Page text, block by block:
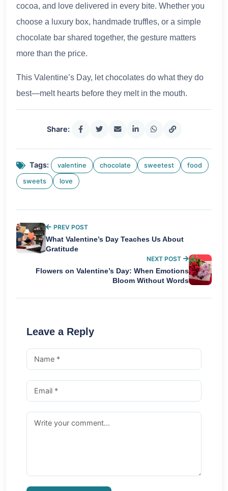
cocoa, and love delivered in every bite. Whether you
choose a luxury box, handmade truffles, or a simple
chocolate bar shared together, the gesture matters
more than the price.
This Valentine’s Day, let chocolates do what they do
best—melt hearts before they melt in the mouth.
Share:
Tags: valentine chocolate sweetest food
sweets love
PREV POST
What Valentine’s Day Teaches Us About
Gratitude
NEXT POST
Flowers on Valentine’s Day: When Emotions
Bloom Without Words
Leave a Reply